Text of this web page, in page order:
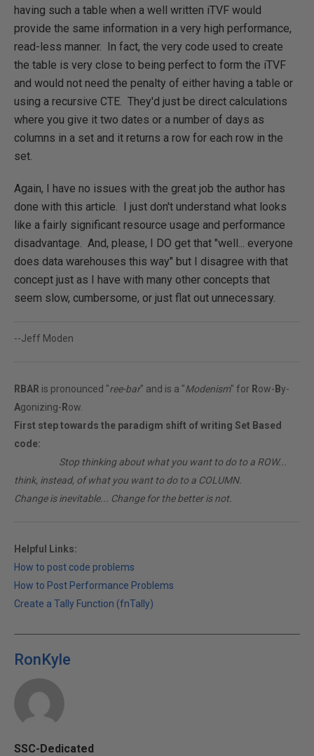
having such a table when a well written iTVF would
provide the same information in a very high performance,
read-less manner. In fact, the very code used to create
the table is very close to being perfect to form the iTVF
and would not need the penalty of either having a table or
using a recursive CTE. They'd just be direct calculations
where you give it two dates or a number of days as
columns in a set and it returns a row for each row in the
set.
Again, I have no issues with the great job the author has
done with this article. I just don't understand what looks
like a fairly significant resource usage and performance
disadvantage. And, please, I DO get that "well... everyone
does data warehouses this way" but I disagree with that
concept just as I have with many other concepts that
seem slow, cumbersome, or just flat out unnecessary.
--Jeff Moden
RBAR is pronounced "ree-bar" and is a "Modenism" for Row- By-
Agonizing- Row.
First step towards the paradigm shift of writing Set Based
code:
Stop thinking about what you want to do to a ROW...
think, instead, of what you want to do to a COLUMN.
Change is inevitable... Change for the better is not.
Helpful Links:
How to post code problems
How to Post Performance Problems
Create a Tally Function (fnTally)
RonKyle
SSC-Dedicated